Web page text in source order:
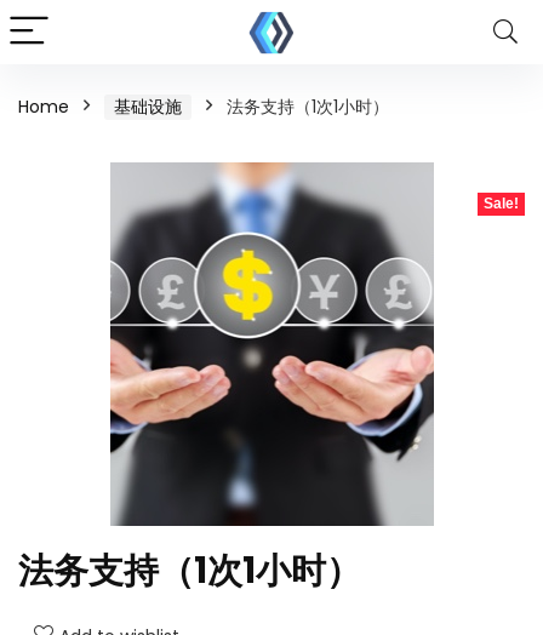
Home 基础设施 法务支持（1次1小时）
Sale!
法务支持（1次1小时）